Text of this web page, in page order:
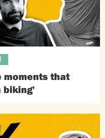
moments that
biking'